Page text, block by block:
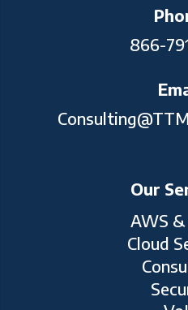
866-
Our
AWS
Cloud